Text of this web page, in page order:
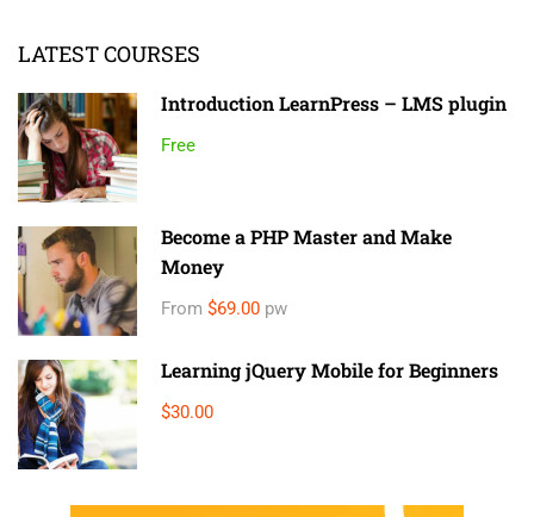
LATEST COURSES
Introduction LearnPress – LMS plugin
Free
Become a PHP Master and Make
Money
From $69.00 pw
Learning jQuery Mobile for Beginners
$30.00